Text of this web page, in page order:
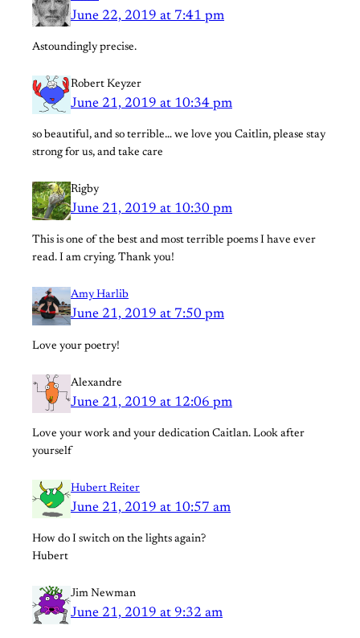
June 22, 2019 at 7:41 pm
Astoundingly precise.
Robert Keyzer
June 21, 2019 at 10:34 pm
so beautiful, and so terrible… we love you Caitlin, please stay
strong for us, and take care
Rigby
June 21, 2019 at 10:30 pm
This is one of the best and most terrible poems I have ever
read. I am crying. Thank you!
Amy Harlib
June 21, 2019 at 7:50 pm
Love your poetry!
Alexandre
June 21, 2019 at 12:06 pm
Love your work and your dedication Caitlan. Look after
yourself
Hubert Reiter
June 21, 2019 at 10:57 am
How do I switch on the lights again?
Hubert
Jim Newman
June 21, 2019 at 9:32 am